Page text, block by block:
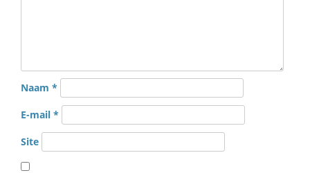
Naam *
E-mail *
Site